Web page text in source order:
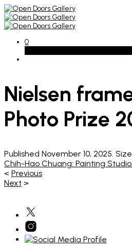
0
Nielsen
Photo Prize
Published November 10, 2025.
Chih-Hao Chuang: Painting
< Previous
Next >